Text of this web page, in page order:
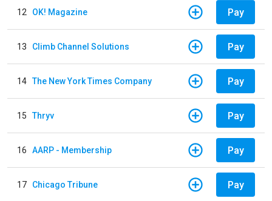
12 OK! Magazine Pay
13 Climb Channel Solutions Pay
14 The New York Times Company Pay
15 Thryv Pay
16 AARP - Membership Pay
17 Chicago Tribune Pay